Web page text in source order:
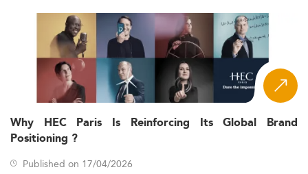
Why HEC Paris Is Reinforcing Its Global Brand
Positioning ?
Published on 17/04/2026